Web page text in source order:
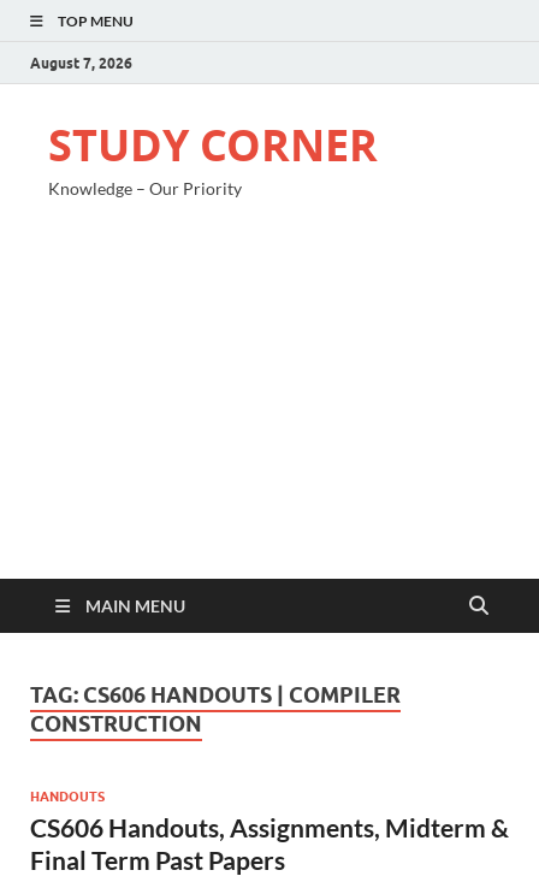
TOP MENU
August 7, 2026
STUDY CORNER
Knowledge – Our Priority
MAIN MENU
TAG: CS606 HANDOUTS | COMPILER
CONSTRUCTION
HANDOUTS
CS606 Handouts, Assignments, Midterm &
Final Term Past Papers